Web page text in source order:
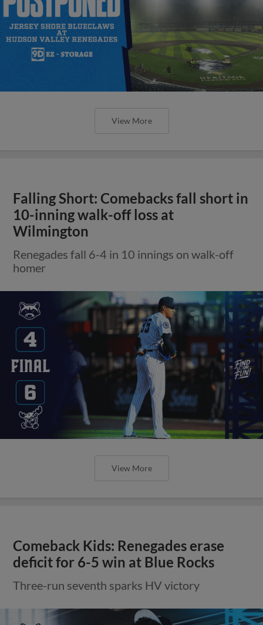
View More
Falling Short: Comebacks fall short in
10-inning walk-off loss at
Wilmington
Renegades fall 6-4 in 10 innings on walk-off
homer
View More
Comeback Kids: Renegades erase
deficit for 6-5 win at Blue Rocks
Three-run seventh sparks HV victory